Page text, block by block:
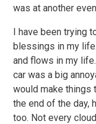
was at another
I have been trying
blessings in my
and flows in my
car was a big
would make things
the end of the day,
too. Not every